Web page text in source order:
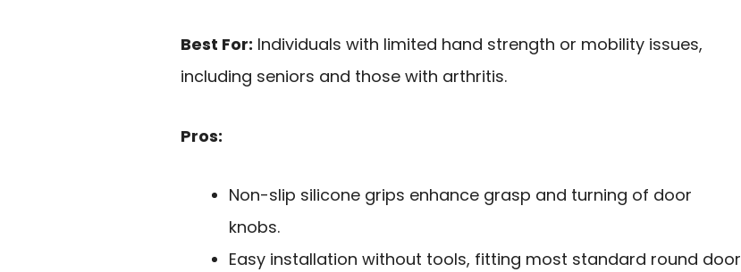
Best For: Individuals with limited hand strength or mobility issues,
including seniors and those with arthritis.
Pros:
Non-slip silicone grips enhance grasp and turning of door
knobs.
Easy installation without tools, fitting most standard round door